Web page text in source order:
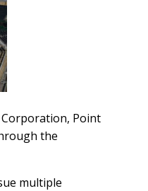
Corporation, Point
the
multiple